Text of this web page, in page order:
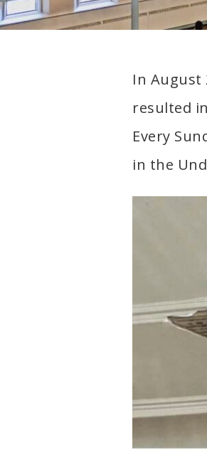
neighborhood
In August
resulted
Every
in the